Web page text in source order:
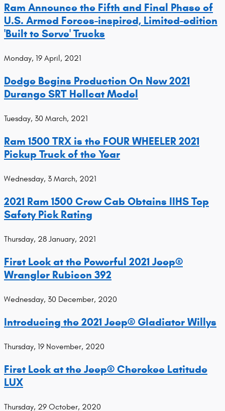
Ram Announce the Fifth and Final Phase of
U.S. Armed Forces-inspired, Limited-edition
'Built to Serve' Trucks
Monday, 19 April, 2021
Dodge Begins Production On New 2021
Durango SRT Hellcat Model
Tuesday, 30 March, 2021
Ram 1500 TRX is the FOUR WHEELER 2021
Pickup Truck of the Year
Wednesday, 3 March, 2021
2021 Ram 1500 Crew Cab Obtains IIHS Top
Safety Pick Rating
Thursday, 28 January, 2021
First Look at the Powerful 2021 Jeep®
Wrangler Rubicon 392
Wednesday, 30 December, 2020
Introducing the 2021 Jeep® Gladiator Willys
Thursday, 19 November, 2020
First Look at the Jeep® Cherokee Latitude
LUX
Thursday, 29 October, 2020